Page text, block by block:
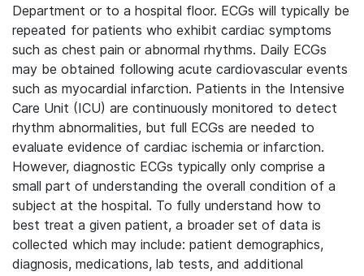
Department or to a hospital floor. ECGs will typically be
repeated for patients who exhibit cardiac symptoms
such as chest pain or abnormal rhythms. Daily ECGs
may be obtained following acute cardiovascular events
such as myocardial infarction. Patients in the Intensive
Care Unit (ICU) are continuously monitored to detect
rhythm abnormalities, but full ECGs are needed to
evaluate evidence of cardiac ischemia or infarction.
However, diagnostic ECGs typically only comprise a
small part of understanding the overall condition of a
subject at the hospital. To fully understand how to
best treat a given patient, a broader set of data is
collected which may include: patient demographics,
diagnosis, medications, lab tests, and additional